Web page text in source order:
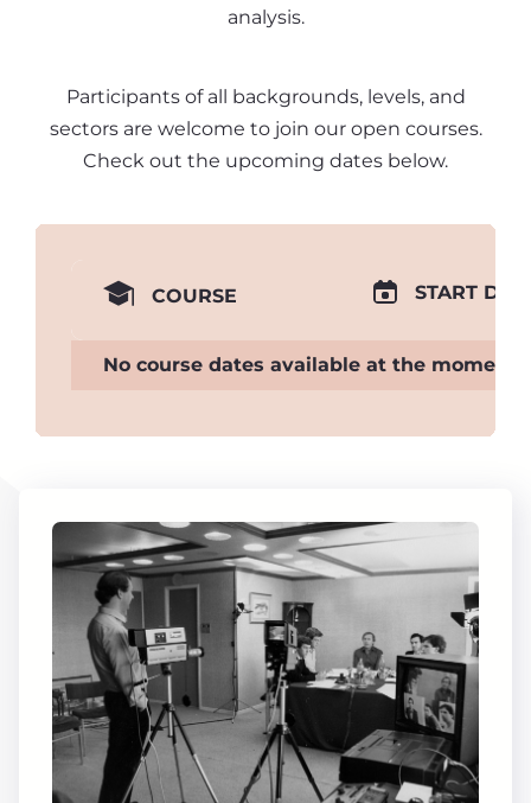
analysis.
Participants of all backgrounds, levels, and
sectors are welcome to join our open courses.
Check out the upcoming dates below.
COURSE START
No course dates available at the moment.